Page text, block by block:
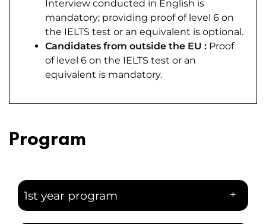
Interview conducted in English is
mandatory; providing proof of level 6 on
the IELTS test or an equivalent is optional.
Candidates from outside the EU : Proof
of level 6 on the IELTS test or an
equivalent is mandatory.
Program
1st year program +